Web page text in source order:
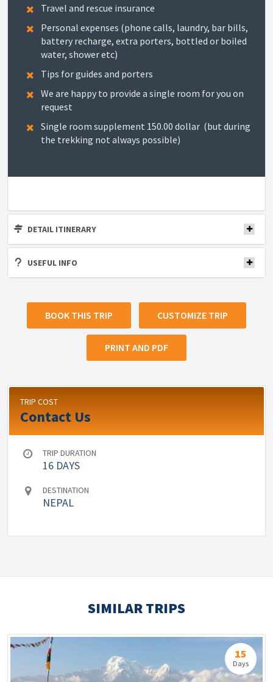
Travel and rescue insurance
Personal expenses (phone calls, laundry, bar bills,
battery recharge, extra porters, bottled or boiled
water, shower etc)
Tips for guides and porters
We are happy to provide a single room for you on
request
Single room supplement 150.00 dollar (but during
the trekking not always possible)
DETAIL ITINERARY
USEFUL INFO
BOOK THIS TRIP CUSTOMIZE TRIP
PRINT AND PDF
TRIP COST
Contact Us
TRIP DURATION
16 DAYS
DESTINATION
NEPAL
SIMILAR TRIPS
15
Days